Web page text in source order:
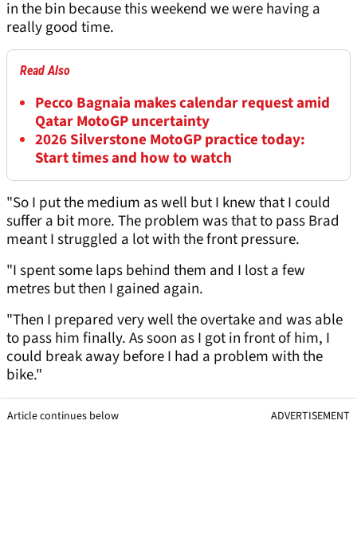
in the bin because this weekend we were having a
really good time.
Read Also
Pecco Bagnaia makes calendar request amid
Qatar MotoGP uncertainty
2026 Silverstone MotoGP practice today:
Start times and how to watch
"So I put the medium as well but I knew that I could
suffer a bit more. The problem was that to pass Brad
meant I struggled a lot with the front pressure.
"I spent some laps behind them and I lost a few
metres but then I gained again.
"Then I prepared very well the overtake and was able
to pass him finally. As soon as I got in front of him, I
could break away before I had a problem with the
bike."
Article continues below ADVERTISEMENT